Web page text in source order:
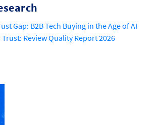
Gap: B2B Tech Buying in the Age of AI
Review Quality Report 2026